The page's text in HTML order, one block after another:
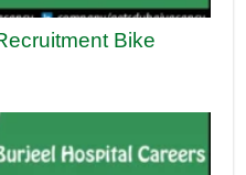
Bike